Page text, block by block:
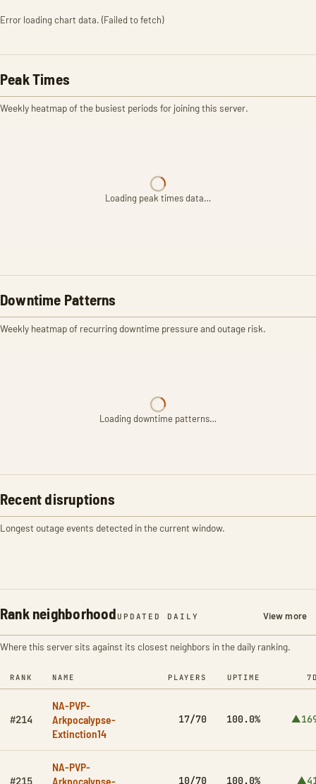
Error loading chart data. (Failed to fetch)
Peak Times
Weekly heatmap of the busiest periods for joining this server.
Loading peak times data…
Downtime Patterns
Weekly heatmap of recurring downtime pressure and outage risk.
Loading downtime patterns…
Recent disruptions
Longest outage events detected in the current window.
Rank neighborhood UPDATED DAILY View more
Where this server sits against its closest neighbors in the daily ranking.
RANK NAME PLAYERS UPTIME
#214
NA-PVP-
Arkpocalypse-
Extinction14
17/70 100.0%
#215
NA-PVP-
Arkpocalypse-
10/70 100.0%